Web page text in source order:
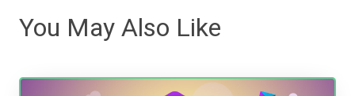
You May Also Like